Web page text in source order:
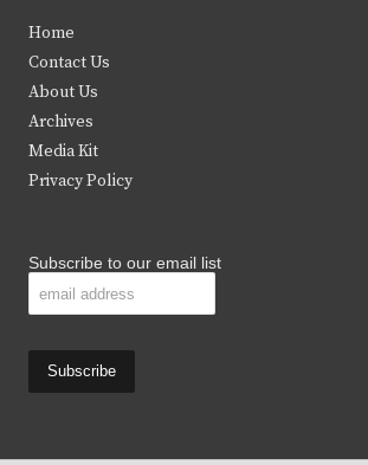
t
e
r
b
k
Home
Contact Us
About Us
Archives
Media Kit
Privacy Policy
Subscribe to our email list